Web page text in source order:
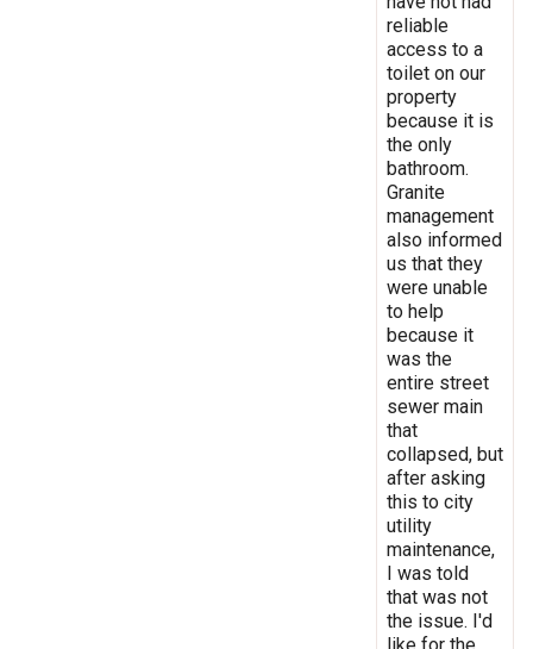
reliable
access to a
toilet on our
property
because it is
the only
bathroom.
Granite
management
also informed
us that they
were unable
to help
because it
was the
entire street
sewer main
that
collapsed, but
after asking
this to city
utility
maintenance,
I was told
that was not
the issue. I'd
like for the